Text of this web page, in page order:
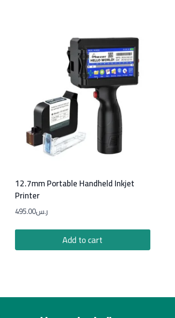
12.7mm Portable Handheld Inkjet
Printer
ر.س495.00
Add to cart